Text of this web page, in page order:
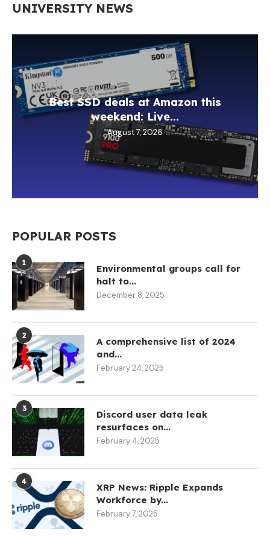
UNIVERSITY NEWS
Best SSD deals at Amazon this
weekend: Live...
August 7, 2026
POPULAR POSTS
1
Environmental groups call for
halt to...
December 8, 2025
2
A comprehensive list of 2024
and...
February 24, 2025
3
Discord user data leak
resurfaces on...
February 4, 2025
4
XRP News: Ripple Expands
Workforce by...
February 7, 2025